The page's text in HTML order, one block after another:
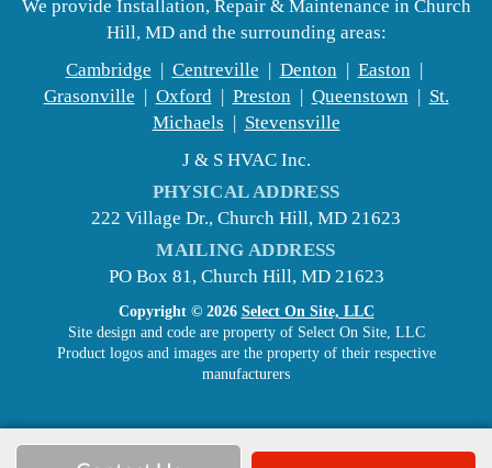
We provide Installation, Repair & Maintenance in Church
Hill, MD and the surrounding areas:
Cambridge | Centreville | Denton | Easton |
Grasonville | Oxford | Preston | Queenstown | St.
Michaels | Stevensville
J & S HVAC Inc.
PHYSICAL ADDRESS
222 Village Dr., Church Hill, MD 21623
MAILING ADDRESS
PO Box 81, Church Hill, MD 21623
Copyright © 2026 Select On Site, LLC
Site design and code are property of Select On Site, LLC
Product logos and images are the property of their respective
manufacturers